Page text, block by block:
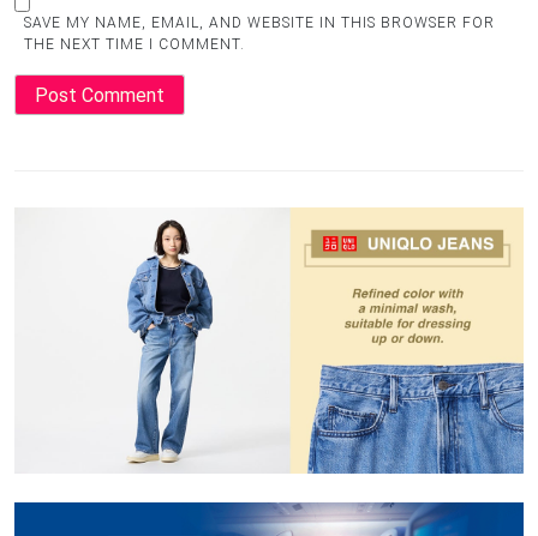
SAVE MY NAME, EMAIL, AND WEBSITE IN THIS BROWSER FOR
THE NEXT TIME I COMMENT.